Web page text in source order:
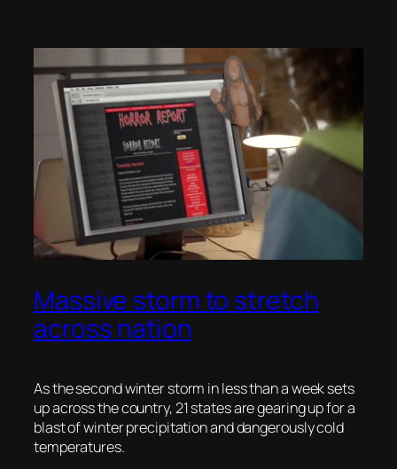
Massive storm to stretch
across nation
As the second winter storm in less than a week sets
up across the country, 21 states are gearing up for a
blast of winter precipitation and dangerously cold
temperatures.